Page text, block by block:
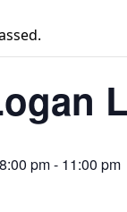
pm- 11:00 pm